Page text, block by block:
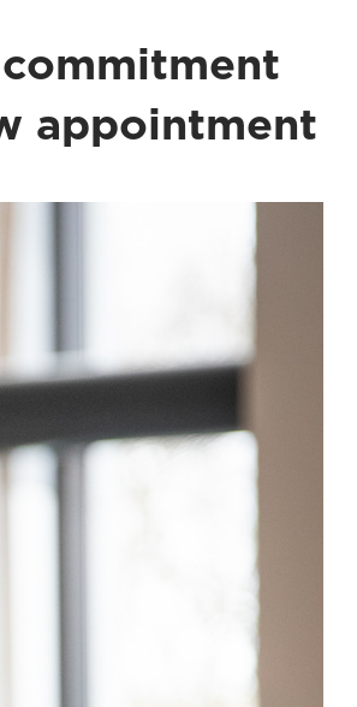
appointment